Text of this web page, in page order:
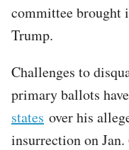
committee brought
Trump.
Challenges to
primary ballots
states over his
insurrection on Jan.